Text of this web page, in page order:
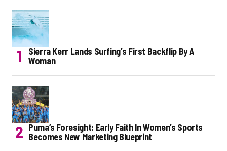
Sierra Kerr Lands Surfing’s First Backflip By A
Woman
Puma’s Foresight: Early Faith In Women’s Sports
Becomes New Marketing Blueprint